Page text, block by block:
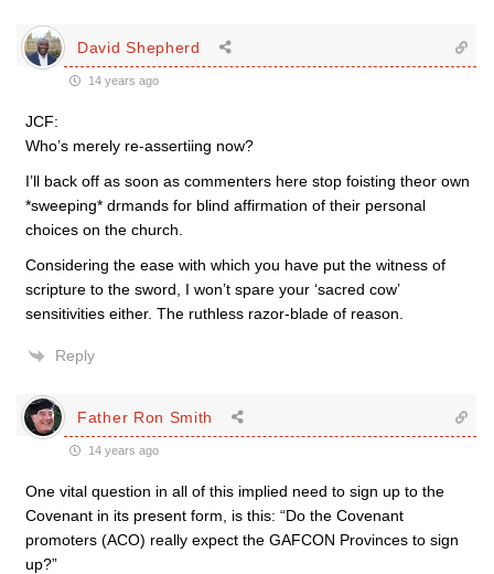
David Shepherd
14 years ago
JCF:
Who’s merely re-assertiing now?
I’ll back off as soon as commenters here stop foisting theor own
*sweeping* drmands for blind affirmation of their personal
choices on the church.
Considering the ease with which you have put the witness of
scripture to the sword, I won’t spare your ‘sacred cow’
sensitivities either. The ruthless razor-blade of reason.
Reply
Father Ron Smith
14 years ago
One vital question in all of this implied need to sign up to the
Covenant in its present form, is this: “Do the Covenant
promoters (ACO) really expect the GAFCON Provinces to sign
up?”